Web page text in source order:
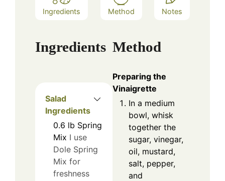
Ingredients Method Notes
Ingredients
Salad
Ingredients
0.6 lb Spring
Mix I use
Dole Spring
Mix for
freshness
Method
Preparing the
Vinaigrette
In a medium
bowl, whisk
together the
sugar, vinegar,
oil, mustard,
salt, pepper,
and